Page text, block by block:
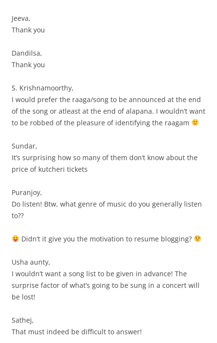
Jeeva,
Thank you
Dandilsa,
Thank you
S. Krishnamoorthy,
I would prefer the raaga/song to be announced at the end
of the song or atleast at the end of alapana. I wouldn’t want
to be robbed of the pleasure of identifying the raagam
Sundar,
It’s surprising how so many of them don’t know about the
price of kutcheri tickets
Puranjoy,
Do listen! Btw, what genre of music do you generally listen
to??
Didn’t it give you the motivation to resume blogging?
Usha aunty,
I wouldn’t want a song list to be given in advance! The
surprise factor of what’s going to be sung in a concert will
be lost!
Sathej,
That must indeed be difficult to answer!